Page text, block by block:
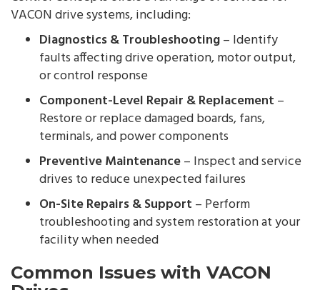
VACON drive systems, including:
Diagnostics & Troubleshooting– Identify
faults affecting drive operation, motor output,
or control response
Component-Level Repair & Replacement –
Restore or replace damaged boards, fans,
terminals, and power components
Preventive Maintenance– Inspect and service
drives to reduce unexpected failures
On-Site Repairs & Support – Perform
troubleshooting and system restoration at your
facility when needed
Common Issues with VACON